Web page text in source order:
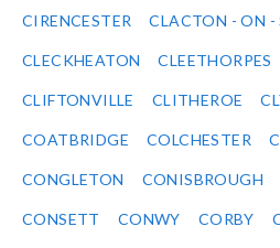
CIRENCESTER CLACTON - ON -
CLECKHEATON CLEETHORPES
CLIFTONVILLE CLITHEROE
COATBRIDGE COLCHESTER
CONGLETON CONISBROUGH
CONSETT CONWY CORBY